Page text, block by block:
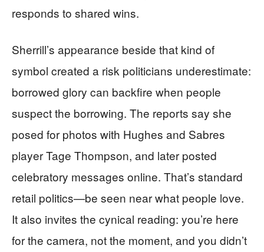
responds to shared wins.
Sherrill’s appearance beside that kind of
symbol created a risk politicians underestimate:
borrowed glory can backfire when people
suspect the borrowing. The reports say she
posed for photos with Hughes and Sabres
player Tage Thompson, and later posted
celebratory messages online. That’s standard
retail politics—be seen near what people love.
It also invites the cynical reading: you’re here
for the camera, not the moment, and you didn’t